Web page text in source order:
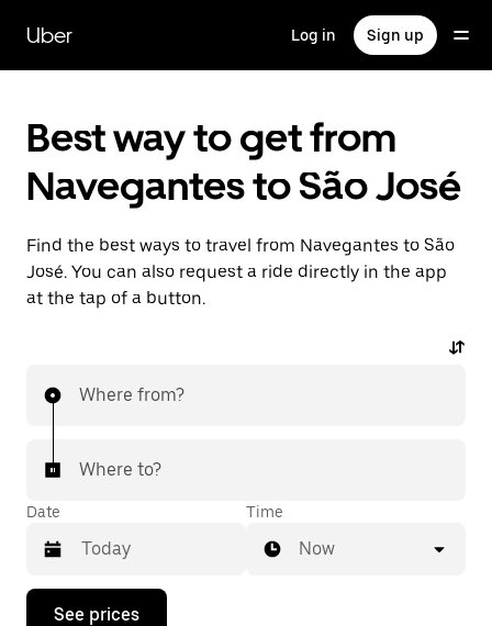
main
content
Uber Log in Sign up
Best way to get from
Navegantes to São José
Find the best ways to travel from Navegantes to São
José. You can also request a ride directly in the app
at the tap of a button.
Where from?
Where to?
Date
Press
Time
Now
See prices